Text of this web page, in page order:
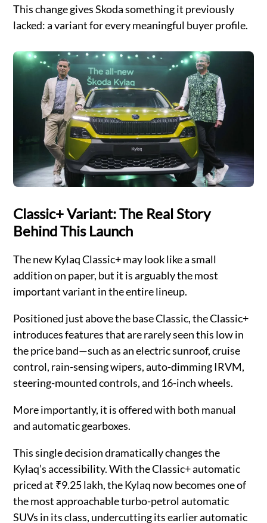
This change gives Skoda something it previously
lacked: a variant for every meaningful buyer profile.
Classic+ Variant: The Real Story
Behind This Launch
The new Kylaq Classic+ may look like a small
addition on paper, but it is arguably the most
important variant in the entire lineup.
Positioned just above the base Classic, the Classic+
introduces features that are rarely seen this low in
the price band—such as an electric sunroof, cruise
control, rain-sensing wipers, auto-dimming IRVM,
steering-mounted controls, and 16-inch wheels.
More importantly, it is offered with both manual
and automatic gearboxes.
This single decision dramatically changes the
Kylaq’s accessibility. With the Classic+ automatic
priced at ₹9.25 lakh, the Kylaq now becomes one of
the most approachable turbo-petrol automatic
SUVs in its class, undercutting its earlier automatic